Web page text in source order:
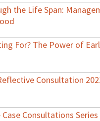
the Life Span:
For? The Power of
Consultation
Consultations